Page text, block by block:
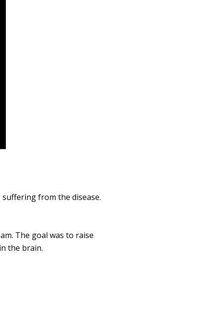
suffering from the disease.
The goal was to raise
the brain.